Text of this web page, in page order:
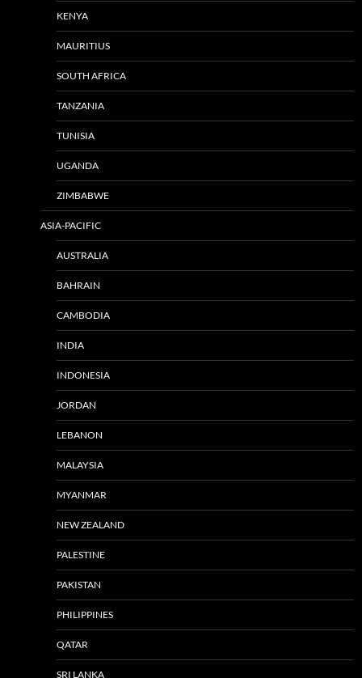
KENYA
MAURITIUS
SOUTH AFRICA
TANZANIA
TUNISIA
UGANDA
ZIMBABWE
ASIA-PACIFIC
AUSTRALIA
BAHRAIN
CAMBODIA
INDIA
INDONESIA
JORDAN
LEBANON
MALAYSIA
MYANMAR
NEW ZEALAND
PALESTINE
PAKISTAN
PHILIPPINES
QATAR
SRI LANKA